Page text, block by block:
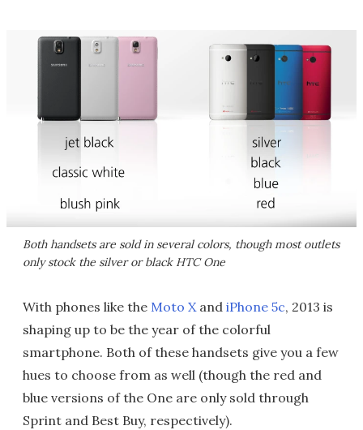
Both handsets are sold in several colors, though most outlets
only stock the silver or black HTC One
With phones like the Moto Xand iPhone 5c, 2013 is
shaping up to be the year of the colorful
smartphone. Both of these handsets give you a few
hues to choose from as well (though the red and
blue versions of the One are only sold through
Sprint and Best Buy, respectively).